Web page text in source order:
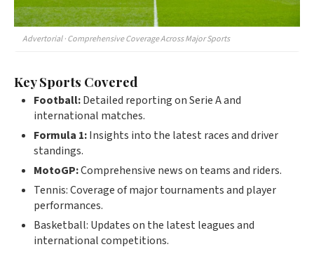
Advertorial · Comprehensive Coverage Across Major Sports
Key Sports Covered
Football:Detailed reporting on Serie A and
international matches.
Formula 1:Insights into the latest races and driver
standings.
MotoGP:Comprehensive news on teams and riders.
Tennis: Coverage of major tournaments and player
performances.
Basketball: Updates on the latest leagues and
international competitions.